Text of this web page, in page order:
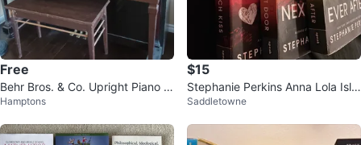
Free
Behr Bros. & Co. Upright Piano -
New York
Hamptons
$15
Stephanie Perkins Anna Lola Isla
Books
Saddletowne